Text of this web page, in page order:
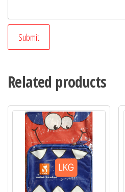
Related products